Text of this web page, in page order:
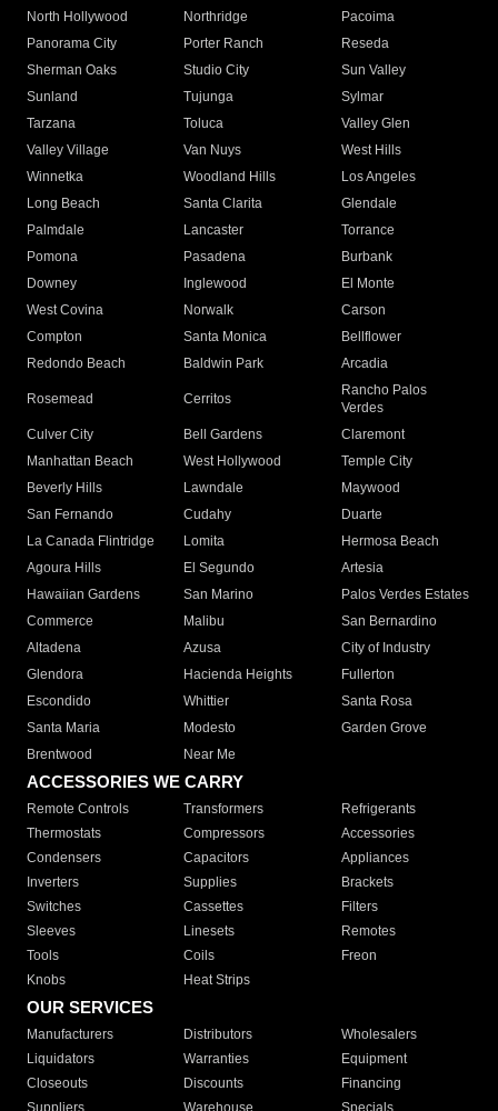
North Hollywood
Northridge
Pacoima
Panorama City
Porter Ranch
Reseda
Sherman Oaks
Studio City
Sun Valley
Sunland
Tujunga
Sylmar
Tarzana
Toluca
Valley Glen
Valley Village
Van Nuys
West Hills
Winnetka
Woodland Hills
Los Angeles
Long Beach
Santa Clarita
Glendale
Palmdale
Lancaster
Torrance
Pomona
Pasadena
Burbank
Downey
Inglewood
El Monte
West Covina
Norwalk
Carson
Compton
Santa Monica
Bellflower
Redondo Beach
Baldwin Park Arcadia
Rosemead Cerritos
Rancho Palos
Verdes
Culver City
Bell Gardens
Claremont
Manhattan Beach
West Hollywood
Temple City
Beverly Hills
Lawndale
Maywood
San Fernando
Cudahy
Duarte
La Canada Flintridge
Lomita
Hermosa Beach
Agoura Hills
El Segundo
Artesia
Hawaiian Gardens
San Marino
Palos Verdes Estates
Commerce
Malibu
San Bernardino
Altadena
Azusa
City of Industry
Glendora
Hacienda Heights
Fullerton
Escondido
Whittier
Santa Rosa
Santa Maria
Modesto
Garden Grove
Brentwood
Near Me
ACCESSORIES WE CARRY
Remote Controls Transformers
Refrigerants
Thermostats
Compressors
Accessories
Condensers
Capacitors
Appliances
Inverters
Supplies
Brackets
Switches
Cassettes
Filters
Sleeves
Linesets
Remotes
Tools
Coils
Freon
Knobs
Heat Strips
OUR SERVICES
Manufacturers Distributors
Wholesalers
Liquidators
Warranties
Equipment
Closeouts
Discounts
Financing